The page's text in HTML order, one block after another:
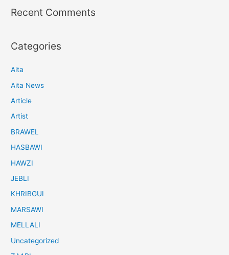
Recent Comments
Categories
Aita
Aita News
Article
Artist
BRAWEL
HASBAWI
HAWZI
JEBLI
KHRIBGUI
MARSAWI
MELLALI
Uncategorized